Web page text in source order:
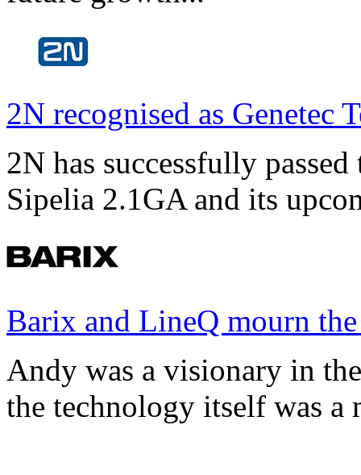
2N recognised as Genetec
2N has successfully
Sipelia 2.1GA and its
Barix and LineQ mourn
Andy was a visionary in
the technology itself was a